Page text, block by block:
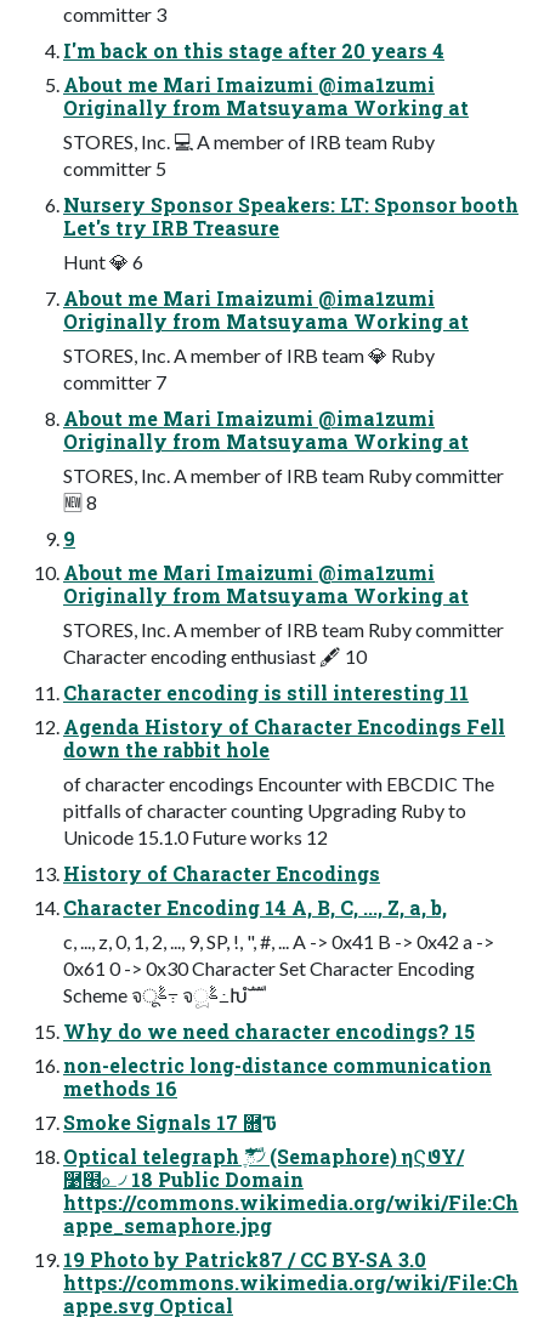
committer 3
I'm back on this stage after 20 years 4
About me Mari Imaizumi @ima1zumi
Originally from Matsuyama Working at
STORES, Inc. 💻 A member of IRB team Ruby
committer 5
Nursery Sponsor Speakers: LT: Sponsor booth
Let's try IRB Treasure
Hunt 💎 6
About me Mari Imaizumi @ima1zumi
Originally from Matsuyama Working at
STORES, Inc. A member of IRB team 💎 Ruby
committer 7
About me Mari Imaizumi @ima1zumi
Originally from Matsuyama Working at
STORES, Inc. A member of IRB team Ruby committer
🆕 8
9
About me Mari Imaizumi @ima1zumi
Originally from Matsuyama Working at
STORES, Inc. A member of IRB team Ruby committer
Character encoding enthusiast 🖋 10
Character encoding is still interesting 11
Agenda History of Character Encodings Fell
down the rabbit hole
of character encodings Encounter with EBCDIC The
pitfalls of character counting Upgrading Ruby to
Unicode 15.1.0 Future works 12
History of Character Encodings
Character Encoding 14 A, B, C, ..., Z, a, b,
c, ..., z, 0, 1, 2, ..., 9, SP, !, ", #, ... A -> 0x41 B -> 0x42 a ->
0x61 0 -> 0x30 Character Set Character Encoding
Scheme จࣈू߹ จࣈූ߸Խํࣜ
Why do we need character encodings? 15
non-electric long-distance communication
methods 16
Smoke Signals 17 ࿛Ԏ
Optical telegraph ޫֶࣜి৴ (Semaphore) ηϚϑΥ/
࿹໦௨৴ 18 Public Domain
https://commons.wikimedia.org/wiki/File:Ch
appe_semaphore.jpg
19 Photo by Patrick87 / CC BY-SA 3.0
https://commons.wikimedia.org/wiki/File:Ch
appe.svg Optical